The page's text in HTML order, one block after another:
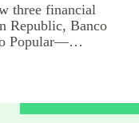
three financial
Republic, Banco
Popular—…